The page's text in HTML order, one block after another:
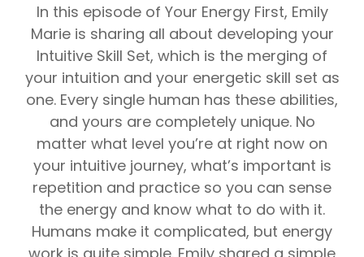
In this episode of Your Energy First, Emily
Marie is sharing all about developing your
Intuitive Skill Set, which is the merging of
your intuition and your energetic skill set as
one. Every single human has these abilities,
and yours are completely unique. No
matter what level you’re at right now on
your intuitive journey, what’s important is
repetition and practice so you can sense
the energy and know what to do with it.
Humans make it complicated, but energy